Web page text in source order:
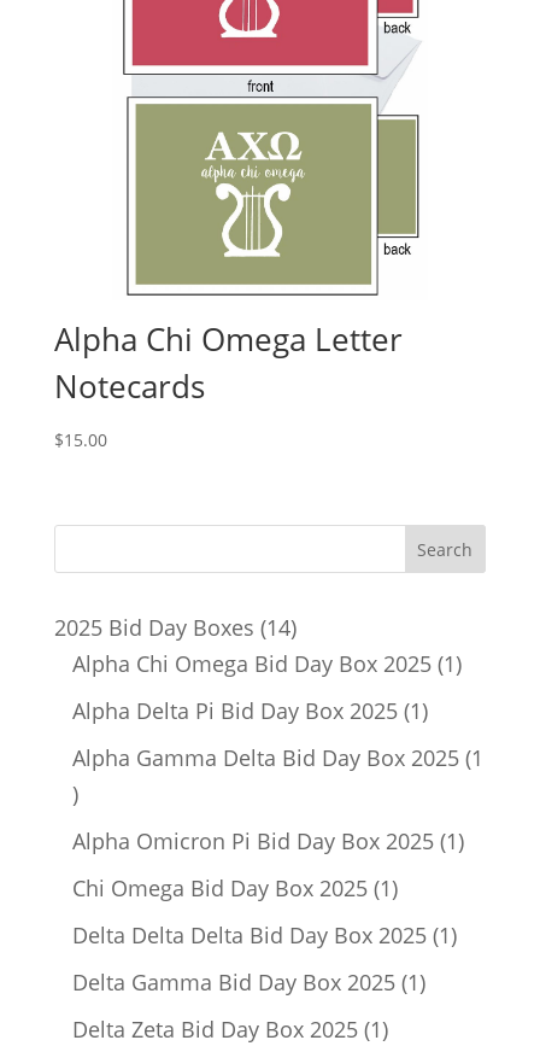
Alpha Chi Omega Letter
Notecards
$15.00
2025 Bid Day Boxes 1414
products
Alpha Chi Omega Bid Day Box 2025 11
Alpha Delta Pi Bid Day Box 2025 11
product
Alpha Gamma Delta Bid Day Box 2025 1
1
product
Alpha Omicron Pi Bid Day Box 2025 11
Chi Omega Bid Day Box 2025 11
product
Delta Delta Delta Bid Day Box 2025 11
Delta Gamma Bid Day Box 2025 11
Delta Zeta Bid Day Box 2025 11